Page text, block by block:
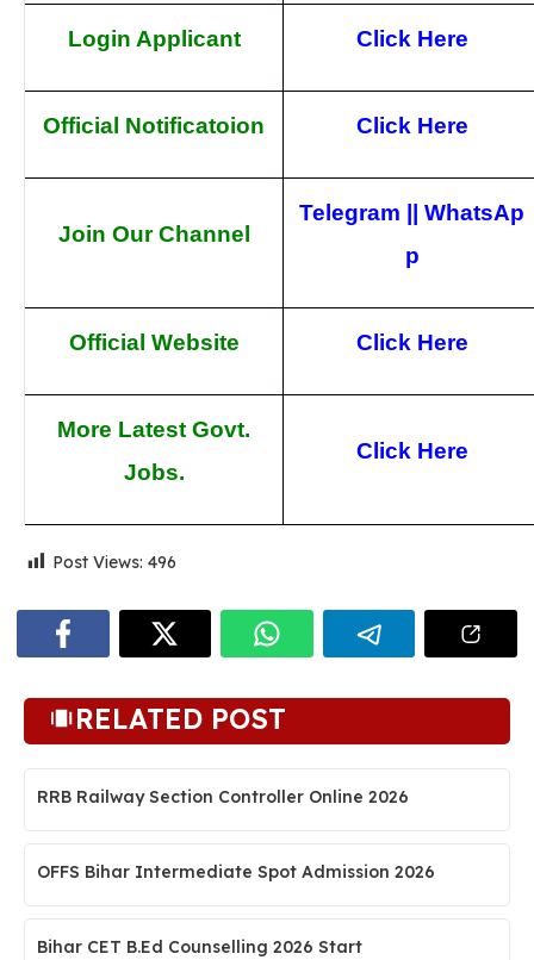
Login Applicant Click Here
Official Notificatoion Click Here
Join Our Channel
Telegram
WhatsAp
p
Official Website Click Here
More Latest Govt.
Jobs.
Click Here
Post Views: 496
RELATED POST
RRB Railway Section Controller Online 2026
OFFS Bihar Intermediate Spot Admission 2026
Bihar CET B.Ed Counselling 2026 Start